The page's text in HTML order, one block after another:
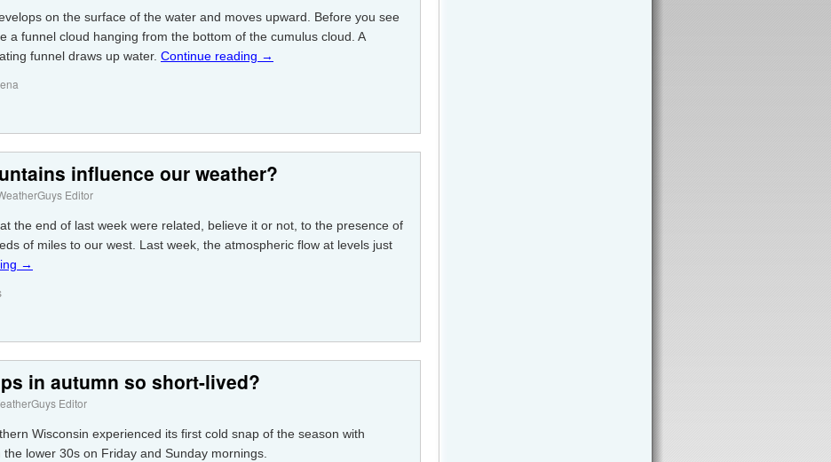
on the surface of the water and moves upward. Before you see
a funnel cloud hanging from the bottom of the cumulus cloud. A
funnel draws up water. Continue reading →
influence our weather?
Editor
the end of last week were related, believe it or not, to the presence of
of miles to our west. Last week, the atmospheric flow at levels just
→
in autumn so short-lived?
Editor
Wisconsin experienced its first cold snap of the season with
lower 30s on Friday and Sunday mornings.